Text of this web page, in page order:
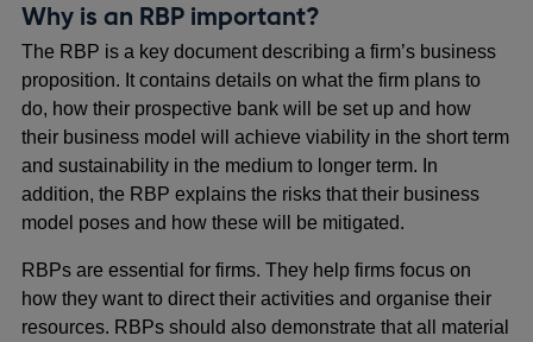
Why is an RBP important?
The RBP is a key document describing a firm’s business
proposition. It contains details on what the firm plans to
do, how their prospective bank will be set up and how
their business model will achieve viability in the short term
and sustainability in the medium to longer term. In
addition, the RBP explains the risks that their business
model poses and how these will be mitigated.
RBPs are essential for firms. They help firms focus on
how they want to direct their activities and organise their
resources. RBPs should also demonstrate that all material